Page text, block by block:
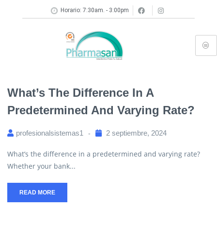
Horario: 7:30am. - 3:00pm
What’s The Difference In A
Predetermined And Varying Rate?
profesionalsistemas1 2 septiembre, 2024
What’s the difference in a predetermined and varying rate?
Whether your bank...
READ MORE